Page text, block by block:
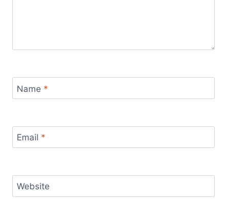
Name *
Email *
Website